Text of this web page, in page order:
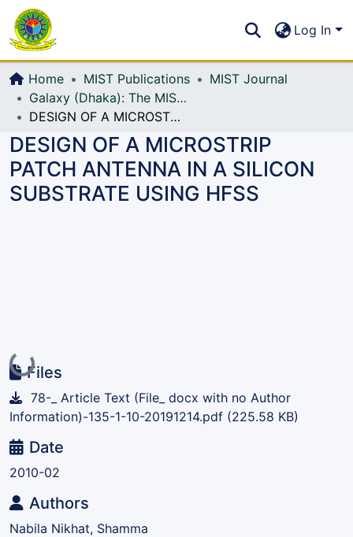
All of DSpace
Log In
Home MIST Publications
MIST Journal
Galaxy (Dhaka): The MIST Journal
DESIGN OF A MICROSTRIP PATCH ANTENNA IN A SILICON SUBSTRATE USING HFSS
DESIGN OF A MICROSTRIP
PATCH ANTENNA IN A SILICON
SUBSTRATE USING HFSS
Loading...
Files
78-_ Article Text (File_ docx with no Author
Information)-135-1-10-20191214.pdf (225.58 KB)
Date
2010-02
Authors
Nabila Nikhat, Shamma